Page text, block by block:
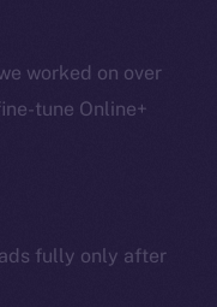
worked on over
tune Online+
fully only after